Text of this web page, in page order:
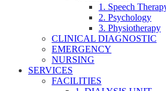
1. Speech
2. Psychology
3. Physiotherapy
CLINICAL DIAGNOSTIC
EMERGENCY
NURSING
SERVICES
FACILITIES